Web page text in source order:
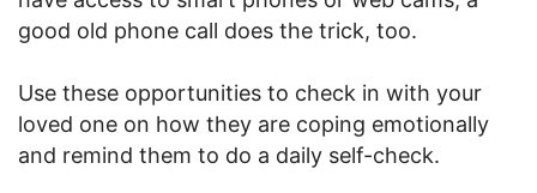
good old phone call does the trick, too.
Use these opportunities to check in with your
loved one on how they are coping emotionally
and remind them to do a daily self-check.